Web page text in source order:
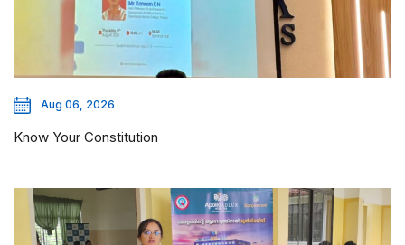
Aug 06, 2026
Know Your Constitution